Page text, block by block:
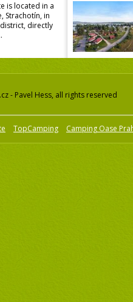
is located in a
Strachotín, in
directly
- Pavel Hess, all rights reserved
TopCamping Camping Oase